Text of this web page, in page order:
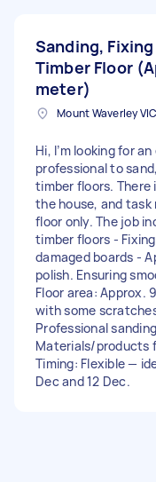
Sanding,
Timber Floor
meter)
Hi, I’m looking for
professional to
timber floors.
the house, and task
floor only. The job
timber floors -
damaged boards -
polish. Ensuring
Floor area: Approx.
with some
Professional
Materials/products
Timing: Flexible —
Dec and 12 Dec.